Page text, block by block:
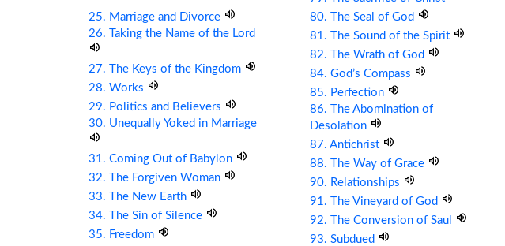
25. Marriage and Divorce
26. Taking the Name of the Lord
27. The Keys of the Kingdom
28. Works
29. Politics and Believers
30. Unequally Yoked in Marriage
31. Coming Out of Babylon
32. The Forgiven Woman
33. The New Earth
34. The Sin of Silence
35. Freedom
80. The Seal of God
81. The Sound of the Spirit
82. The Wrath of God
84. God’s Compass
85. Perfection
86. The Abomination of
Desolation
87. Antichrist
88. The Way of Grace
90. Relationships
91. The Vineyard of God
92. The Conversion of Saul
93. Subdued